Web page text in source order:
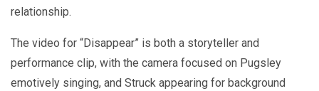
relationship.
The video for “Disappear” is both a storyteller and
performance clip, with the camera focused on Pugsley
emotively singing, and Struck appearing for background